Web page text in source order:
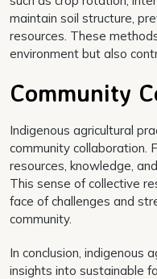
maintain soil structure,
resources. These
environment but also
Community
Indigenous agricultural
community collaboration.
resources, knowledge,
This sense of collective
face of challenges and
community.
In conclusion, indigenous
insights into sustainable